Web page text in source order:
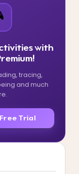
with
tracing,
and much
Trial